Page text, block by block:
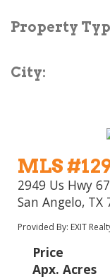
Property
City:
MLS
2949 Us Hwy 67
San Angelo, TX
Provided By: EXIT
Price
Apx. Acres